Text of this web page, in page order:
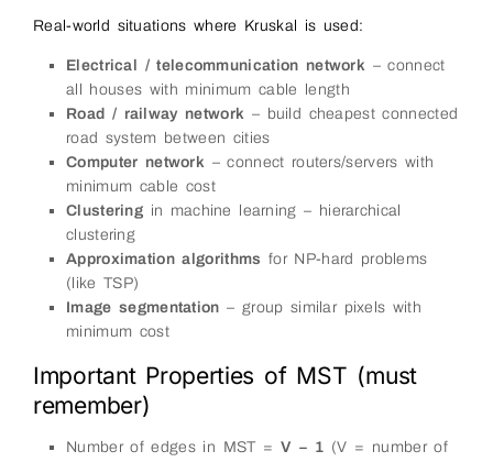
Real-world situations where Kruskal is used:
Electrical / telecommunication network – connect
all houses with minimum cable length
Road / railway network – build cheapest connected
road system between cities
Computer network – connect routers/servers with
minimum cable cost
Clustering in machine learning – hierarchical
clustering
Approximation algorithms for NP-hard problems
(like TSP)
Image segmentation – group similar pixels with
minimum cost
Important Properties of MST (must
remember)
Number of edges in MST = V − 1 (V = number of